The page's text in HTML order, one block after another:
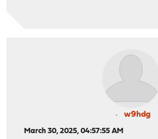
w9hdg
March 30, 2025, 04:57:55 AM